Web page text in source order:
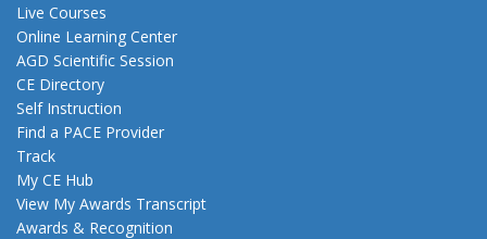
Live Courses
Online Learning Center
AGD Scientific Session
CE Directory
Self Instruction
Find a PACE Provider
Track
My CE Hub
View My Awards Transcript
Awards & Recognition